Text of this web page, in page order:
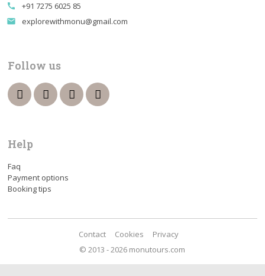
call +91 7275 6025 85
email explorewithmonu@gmail.com
Follow us
Help
Faq
Payment options
Booking tips
© 2013 - 2026 monutours.com
Contact Cookies Privacy